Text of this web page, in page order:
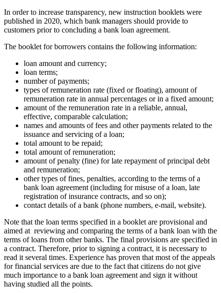
In order to increase transparency, new instruction booklets were
published in 2020, which bank managers should provide to
customers prior to concluding a bank loan agreement.
The booklet for borrowers contains the following information:
loan amount and currency;
loan terms;
number of payments;
types of remuneration rate (fixed or floating), amount of
remuneration rate in annual percentages or in a fixed amount;
amount of the remuneration rate in a reliable, annual,
effective, comparable calculation;
names and amounts of fees and other payments related to the
issuance and servicing of a loan;
total amount to be repaid;
total amount of remuneration;
amount of penalty (fine) for late repayment of principal debt
and remuneration;
other types of fines, penalties, according to the terms of a
bank loan agreement (including for misuse of a loan, late
registration of insurance contracts, and so on);
contact details of a bank (phone numbers, e-mail, website).
Note that the loan terms specified in a booklet are provisional and
aimed at reviewing and comparing the terms of a bank loan with the
terms of loans from other banks. The final provisions are specified in
a contract. Therefore, prior to signing a contract, it is necessary to
read it several times. Experience has proven that most of the appeals
for financial services are due to the fact that citizens do not give
much importance to a bank loan agreement and sign it without
having studied all the points.